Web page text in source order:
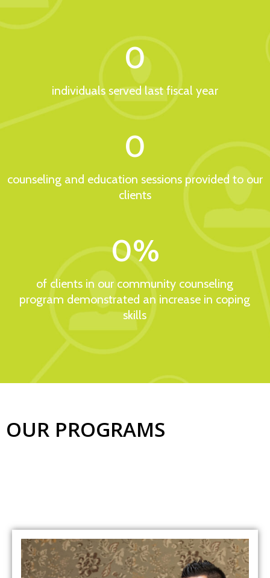
individuals served last fiscal year
0
counseling and education sessions provided to our
clients
0
of clients in our community counseling
program demonstrated an increase in coping
skills​
0%
OUR PROGRAMS